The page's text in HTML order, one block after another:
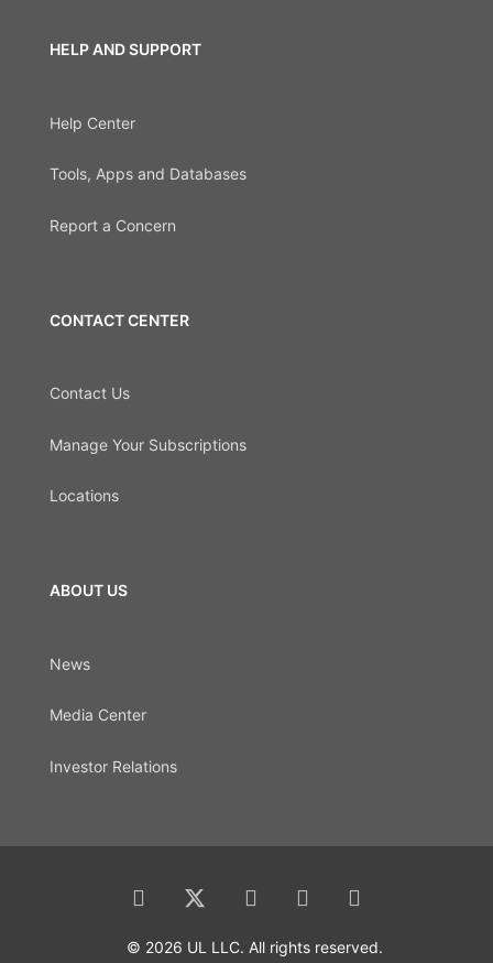
HELP AND SUPPORT
Help Center
Tools, Apps and Databases
Report a Concern
CONTACT CENTER
Contact Us
Manage Your Subscriptions
Locations
ABOUT US
News
Media Center
Investor Relations
© 2026 UL LLC. All rights reserved.